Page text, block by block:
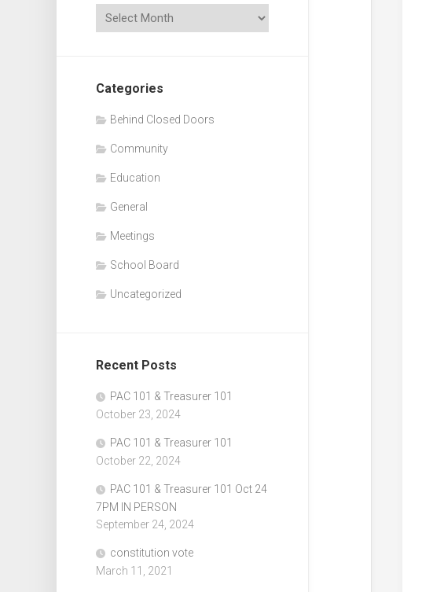
Categories
Behind Closed Doors
Community
Education
General
Meetings
School Board
Uncategorized
Recent Posts
PAC 101 & Treasurer 101
October 23, 2024
PAC 101 & Treasurer 101
October 22, 2024
PAC 101 & Treasurer 101 Oct 24
7PM IN PERSON
September 24, 2024
constitution vote
March 11, 2021